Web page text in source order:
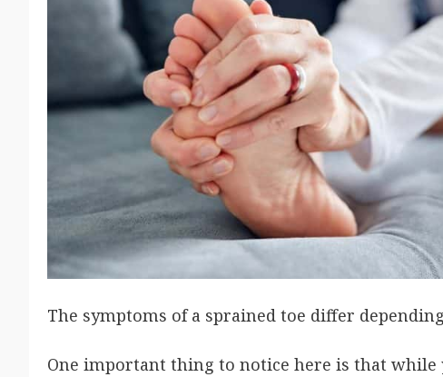
The symptoms of a sprained toe differ
One important thing to notice here is that while